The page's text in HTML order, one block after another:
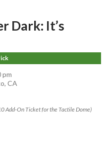
Dark: It’s
pm
CA
Add-On Ticket for the Tactile Dome)